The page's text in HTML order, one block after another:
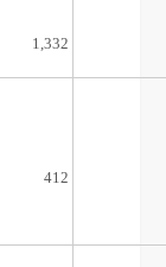
1,332
412